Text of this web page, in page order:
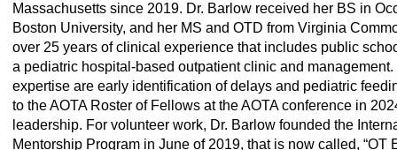
Massachusetts since 2019. Dr. Barlow received her BS in
Boston University, and her MS and OTD from Virginia
over 25 years of clinical experience that includes public
a pediatric hospital-based outpatient clinic and management.
expertise are early identification of delays and pediatric
to the AOTA Roster of Fellows at the AOTA conference in
leadership. For volunteer work, Dr. Barlow founded the
Mentorship Program in June of 2019, that is now called, “OT